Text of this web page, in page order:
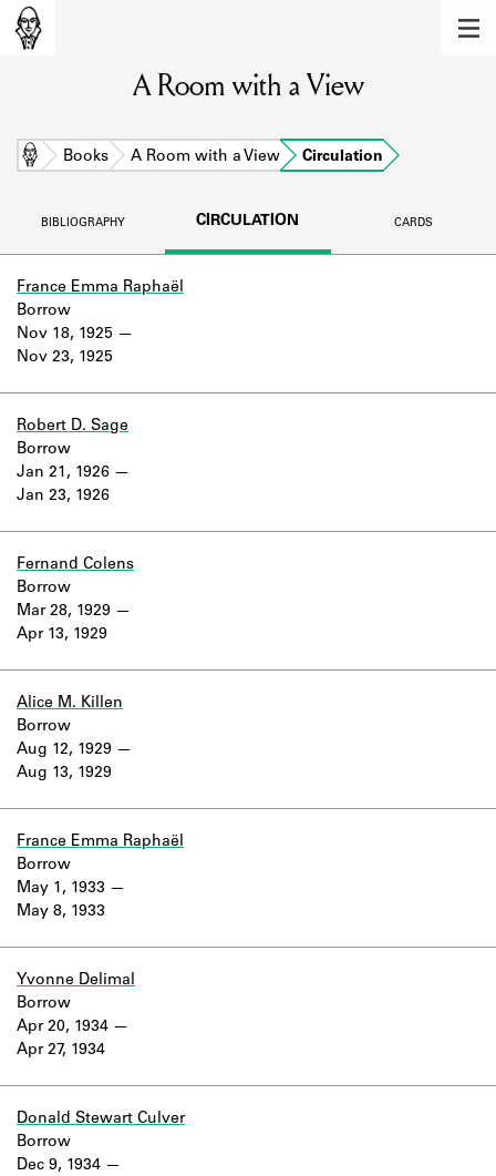
Learn about the members of the lending
BOOKS
DISCOVERIES
Learn about the Shakespeare and
Company Project.
A Room with a View
Home Books A Room with a View Circulation
BIBLIOGRAPHY CIRCULATION CARDS
France Emma Raphaël
Nov 18, 1925
Nov 23, 1925
Borrow
Robert D. Sage
Jan 21, 1926
Jan 23, 1926
Borrow
Fernand Colens
Mar 28, 1929
Apr 13, 1929
Borrow
Alice M. Killen
Aug 12, 1929
Aug 13, 1929
Borrow
France Emma Raphaël
May 1, 1933
May 8, 1933
Borrow
Yvonne Delimal
Apr 20, 1934
Apr 27, 1934
Borrow
Donald Stewart Culver
Dec 9, 1934
Borrow